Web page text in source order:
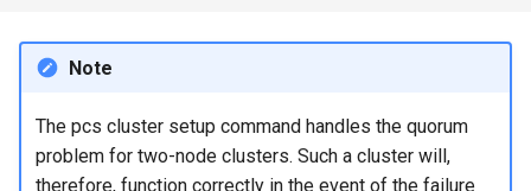
Note
The pcs cluster setup command handles the quorum
problem for two-node clusters. Such a cluster will,
therefore, function correctly in the event of the failure